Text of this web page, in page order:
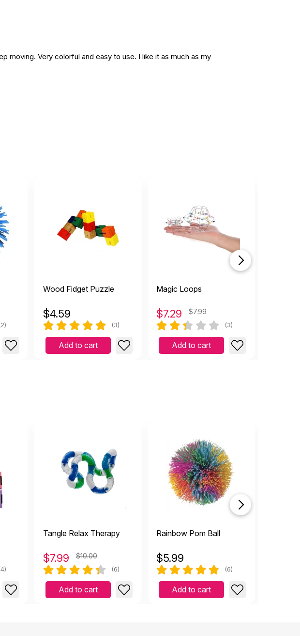
moving. Very colorful and easy to use. I like it as much as my
Wood Fidget Puzzle
$4.59
(3)
Add to cart
Magic Loops
$7.29 $7.99
(3)
Add to cart
Tangle Relax Therapy
$7.99 $10.00
(6)
Add to cart
Rainbow Pom Ball
$5.99
(6)
Add to cart